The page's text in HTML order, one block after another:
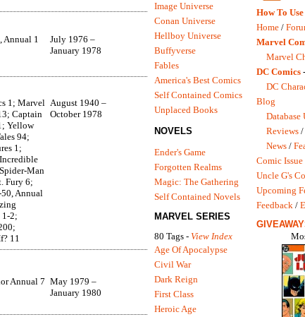
Annual 1
July 1976 –
January 1978
1; Marvel
Captain
Yellow
94;
1;
Man
Fury 6;
Annual
1-2;
11
August 1940 –
October 1978
Annual 7 May 1979 –
January 1980
How To
Home /
Marvel
Marvel
DC Comics -
DC
Blog
Database
Reviews /
News /
Comic
Uncle G's
Upcoming
Feedback /
Image Universe
Conan Universe
Hellboy Universe
Buffyverse
Fables
America's Best Comics
Self Contained Comics
Unplaced Books
NOVELS
Ender's Game
Forgotten Realms
Magic: The Gathering
Self Contained Novels
MARVEL SERIES
80 Tags - View Index
Age Of Apocalypse
Civil War
Dark Reign
First Class
Heroic Age